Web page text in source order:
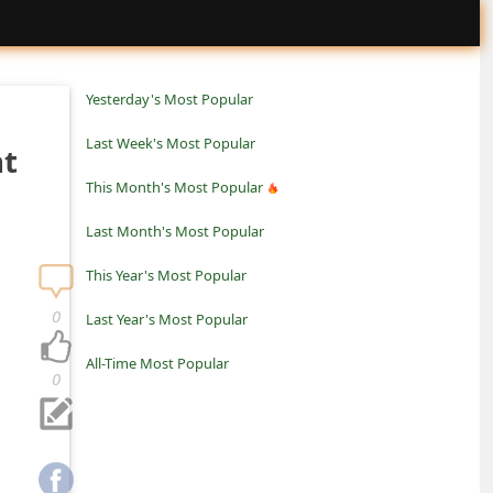
Yesterday's Most Popular
Last Week's Most Popular
This Month's Most Popular
Last Month's Most Popular
This Year's Most Popular
Last Year's Most Popular
All-Time Most Popular
0
0